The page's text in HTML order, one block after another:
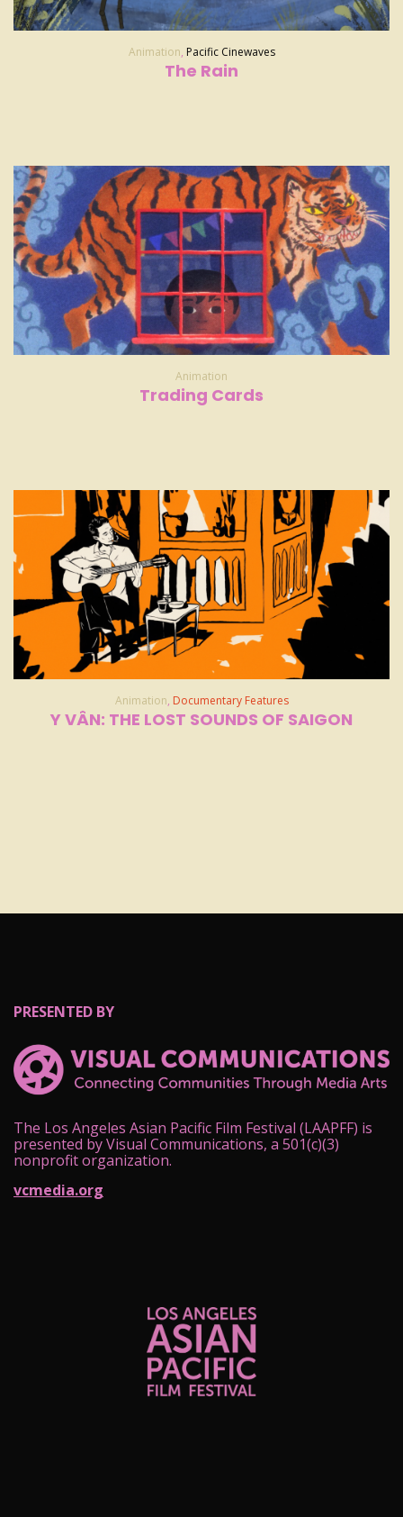
Animation, Pacific Cinewaves
The Rain
Animation
Trading Cards
Animation, Documentary Features
Y VÂN: THE LOST SOUNDS OF SAIGON
PRESENTED BY
The Los Angeles Asian Pacific Film Festival (LAAPFF) is
presented by Visual Communications, a 501(c)(3)
nonprofit organization.
vcmedia.org